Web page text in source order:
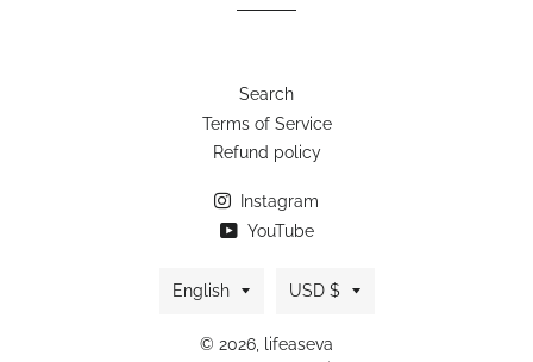
Search
Terms of Service
Refund policy
Instagram
YouTube
Language
English Currency
USD $
© 2026, lifeaseva